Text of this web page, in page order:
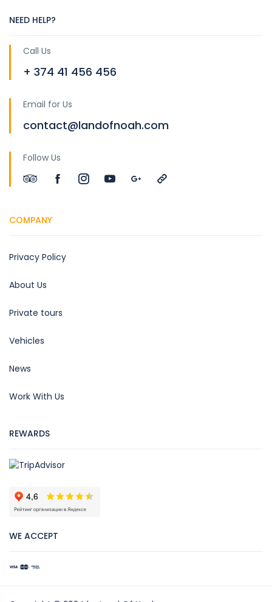
NEED HELP?
Call Us
+ 374 41 456 456
Email for Us
contact@landofnoah.com
Follow Us
COMPANY
Privacy Policy
About Us
Private tours
Vehicles
News
Work With Us
REWARDS
WE ACCEPT